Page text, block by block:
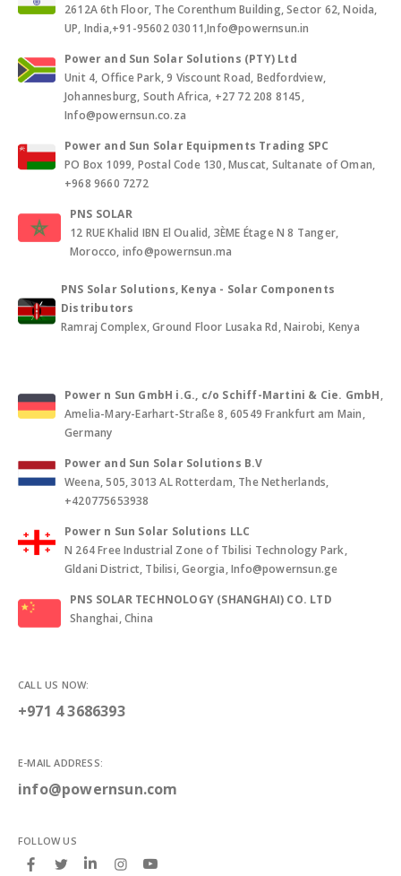
2612A 6th Floor, The Corenthum Building, Sector 62, Noida,
UP, India,+91-95602 03011,Info@powernsun.in
Power and Sun Solar Solutions (PTY) Ltd
Unit 4, Office Park, 9 Viscount Road, Bedfordview,
Johannesburg, South Africa, +27 72 208 8145,
Info@powernsun.co.za
Power and Sun Solar Equipments Trading SPC
PO Box 1099, Postal Code 130, Muscat, Sultanate of Oman,
+968 9660 7272
PNS SOLAR
12 RUE Khalid IBN El Oualid, 3ÈME Étage N 8 Tanger,
Morocco, info@powernsun.ma
PNS Solar Solutions, Kenya - Solar Components
Distributors
Ramraj Complex, Ground Floor Lusaka Rd, Nairobi, Kenya
Power n Sun GmbH i.G., c/o Schiff-Martini & Cie. GmbH,
Amelia-Mary-Earhart-Straße 8, 60549 Frankfurt am Main,
Germany
Power and Sun Solar Solutions B.V
Weena, 505, 3013 AL Rotterdam, The Netherlands,
+420775653938
Power n Sun Solar Solutions LLC
N 264 Free Industrial Zone of Tbilisi Technology Park,
Gldani District, Tbilisi, Georgia, Info@powernsun.ge
PNS SOLAR TECHNOLOGY (SHANGHAI) CO. LTD
Shanghai, China
CALL US NOW:
+971 4 3686393
E-MAIL ADDRESS:
info@powernsun.com
FOLLOW US